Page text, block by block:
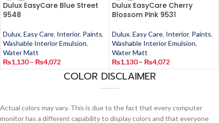
Dulux EasyCare Blue Street
9548
Dulux, Easy Care, Interior, Paints,
Washable Interior Emulsion,
Water Matt
₨1,130 – ₨4,072
Dulux EasyCare Cherry
Blossom Pink 9531
Dulux, Easy Care, Interior, Paints,
Washable Interior Emulsion,
Water Matt
₨1,130 – ₨4,072
COLOR DISCLAIMER
Actual colors may vary. This is due to the fact that every computer
monitor has a different capability to display colors and that everyone